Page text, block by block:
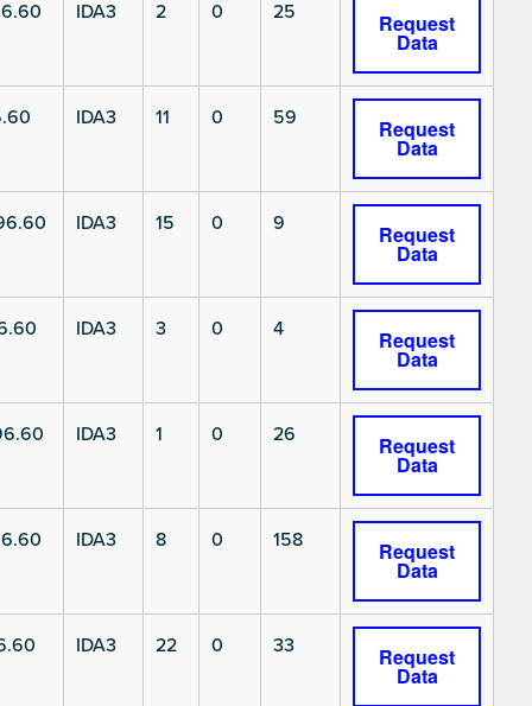
IDA3 2 0 25 Request
Data
IDA3 11 0 59 Request
Data
IDA3 15 0 9 Request
Data
IDA3 3 0 4 Request
Data
IDA3 1 0 26 Request
Data
IDA3 8 0 158 Request
Data
IDA3 22 0 33 Request
Data